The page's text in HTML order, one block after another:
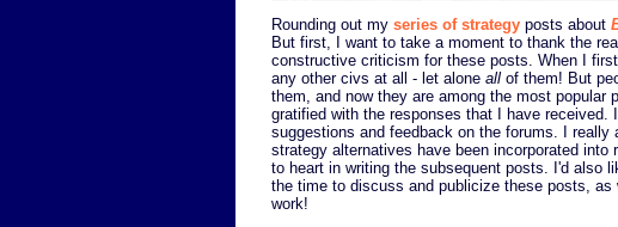
Rounding out my series of strategy posts about
But first, I want to take a moment to thank the
constructive criticism for these posts. When I
any other civs at all - let alone all of them! But
them, and now they are among the most popular
gratified with the responses that I have
suggestions and feedback on the forums. I
strategy alternatives have been incorporated
to heart in writing the subsequent posts. I'd also
the time to discuss and publicize these posts,
work!